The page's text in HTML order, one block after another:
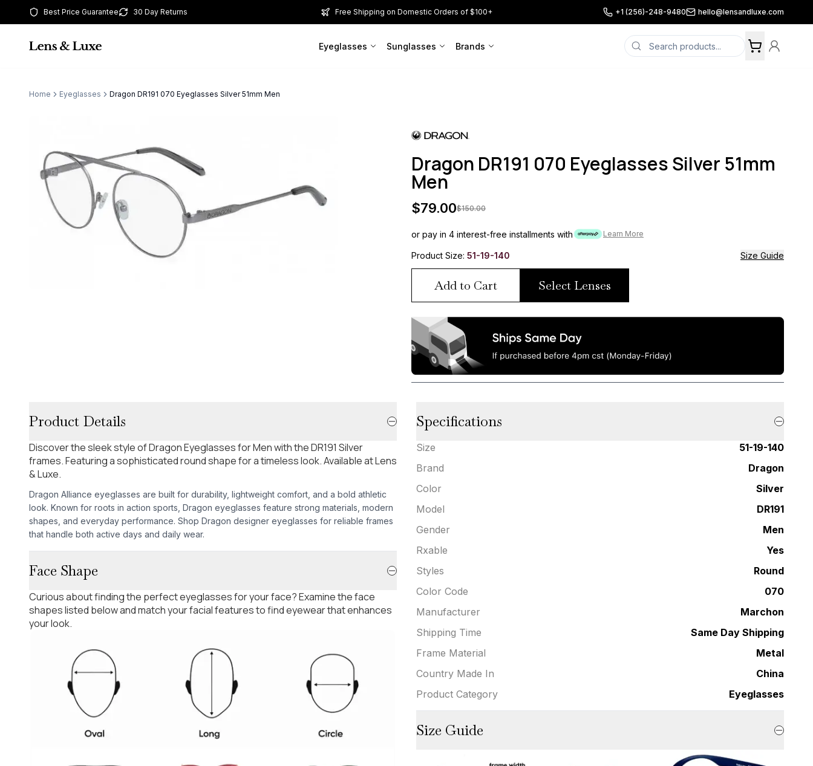
Best Price Guarantee 30 Day Returns Free Shipping on Domestic Orders of $100+ +1 (256)-248-9480 hello@lensandluxe.com
Eyeglasses Sunglasses Brands
Home Eyeglasses Dragon DR191 070 Eyeglasses Silver 51mm Men
Dragon DR191 070 Eyeglasses Silver 51mm
Men
$79.00$150.00
or pay in 4 interest-free installments with Learn More
Product Size: 51-19-140 Size Guide
Add to Cart Select Lenses
Product Details
Discover the sleek style of Dragon Eyeglasses for Men with the DR191 Silver
frames. Featuring a sophisticated round shape for a timeless look. Available at Lens
& Luxe.
Dragon Alliance eyeglasses are built for durability, lightweight comfort, and a bold athletic
look. Known for roots in action sports, Dragon eyeglasses feature strong materials, modern
shapes, and everyday performance. Shop Dragon designer eyeglasses for reliable frames
that handle both active days and daily wear.
Face Shape
Curious about finding the perfect eyeglasses for your face? Examine the face
shapes listed below and match your facial features to find eyewear that enhances
your look.
Specifications
Size
51-19-140
Brand
Dragon
Color
Silver
Model
DR191
Gender
Men
Rxable
Yes
Styles
Round
Color Code
070
Manufacturer
Marchon
Shipping Time
Same Day Shipping
Frame Material
Metal
Country Made In
China
Product Category
Eyeglasses
Size Guide